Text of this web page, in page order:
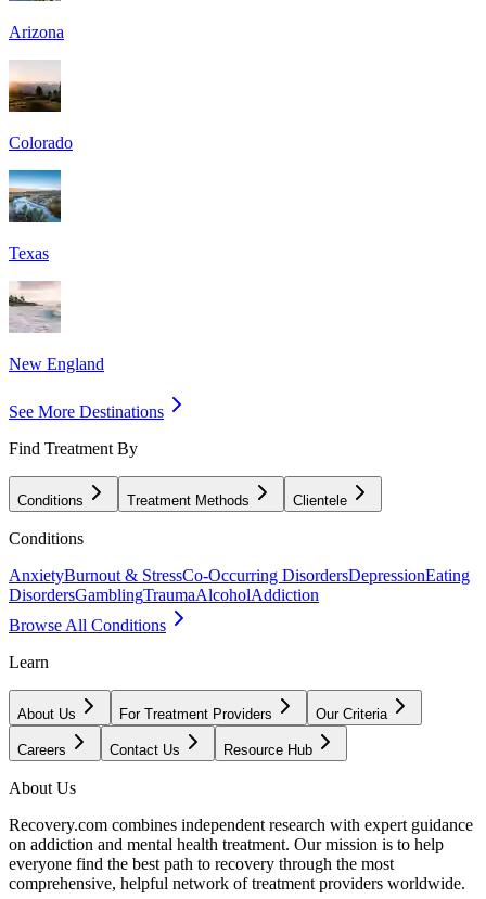
Arizona
Colorado
Texas
New England
See More Destinations
Find Treatment By
Conditions Treatment Methods Clientele
Conditions
AnxietyBurnout & StressCo-Occurring DisordersDepressionEating
DisordersGamblingTraumaAlcoholAddiction
Browse All Conditions
Learn
About Us For Treatment Providers Our Criteria
Careers Contact Us Resource Hub
About Us
Recovery.com combines independent research with expert guidance
on addiction and mental health treatment. Our mission is to help
everyone find the best path to recovery through the most
comprehensive, helpful network of treatment providers worldwide.